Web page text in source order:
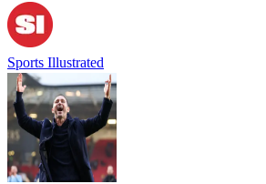
Sports Illustrated